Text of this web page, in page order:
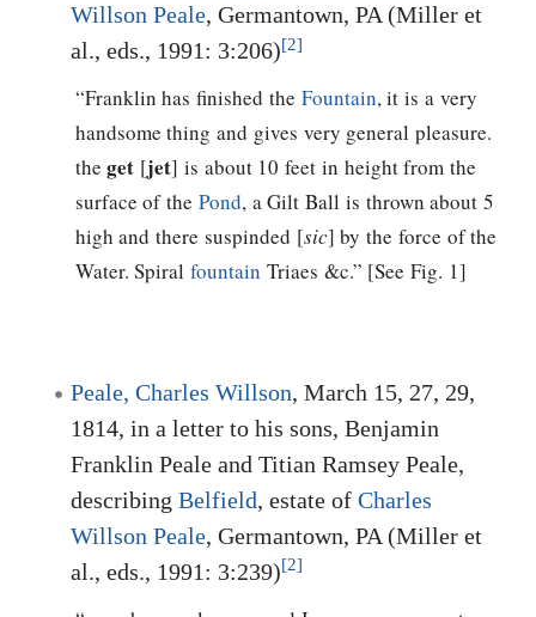
Willson Peale, Germantown, PA (Miller et
al., eds., 1991: 3:206)[2]
“Franklin has finished the Fountain, it is a very
handsome thing and gives very general pleasure.
theget [jet] is about 10 feet in height from the
surface of the Pond, a Gilt Ball is thrown about 5
high and there suspinded [sic] by the force of the
Water. Spiralfountain Triaes &c.” [See Fig. 1]
Peale, Charles Willson, March 15, 27, 29,
1814, in a letter to his sons, Benjamin
Franklin Peale and Titian Ramsey Peale,
describing Belfield, estate of Charles
Willson Peale, Germantown, PA (Miller et
al., eds., 1991: 3:239)[2]